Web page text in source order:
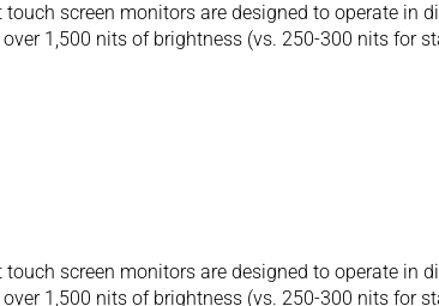
screen monitors are designed to operate in
1,500 nits of brightness (vs. 250-300 nits for
screen monitors are designed to operate in
1,500 nits of brightness (vs. 250-300 nits for